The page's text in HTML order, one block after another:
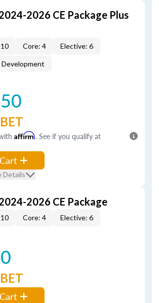
2026 CE Package Plus
Core: 4 Elective: 6
BET
Affirm. See if you qualify at
Details
2026 CE Package
Core: 4 Elective: 6
BET